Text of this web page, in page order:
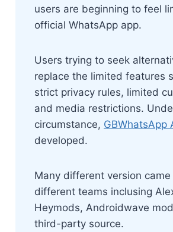
users are beginning to feel
official WhatsApp app.
Users trying to seek
replace the limited features
strict privacy rules, limited
and media restrictions.
circumstance, GBWhatsApp
developed.
Many different version
different teams inclusing
Heymods, Androidwave
third-party source.